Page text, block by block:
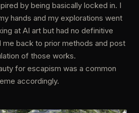
by being basically locked in. I
hands and my explorations went
at AI art but had no definitive
back to prior methods and post
of those works.
for escapism was a common
accordingly.